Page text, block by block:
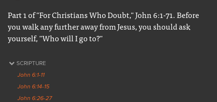
Part 1 of "For Christians Who Doubt," John 6:1-71. Before
you walk any further away from Jesus, you should ask
yourself, "Who will I go to?"
SCRIPTURE
John 6:1-11
John 6:14-15
John 6:26-27